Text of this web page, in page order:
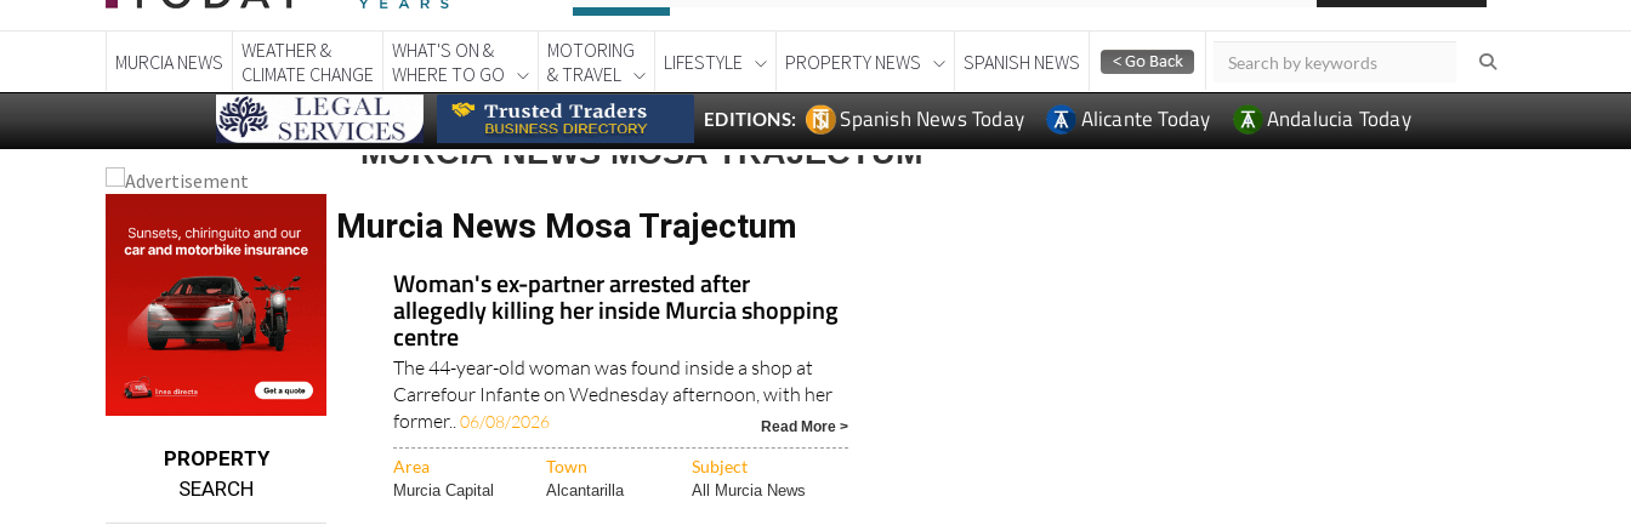
MURCIA NEWS
WEATHER &
CLIMATE CHANGE
WHAT'S ON &
WHERE TO GO
MOTORING
& TRAVEL
LIFESTYLE PROPERTY NEWS SPANISH NEWS
EDITIONS: Spanish News Today Alicante Today Andalucia Today
PROPERTY
SEARCH
MURCIA NEWS MOSA TRAJECTUM
Murcia News Mosa Trajectum
Woman's ex-partner arrested after
allegedly killing her inside Murcia shopping
centre
The 44-year-old woman was found inside a shop at
Carrefour Infante on Wednesday afternoon, with her
former..
Area Town Subject
Murcia Capital